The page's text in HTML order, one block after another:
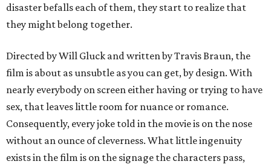
disaster befalls each of them, they start to realize that
they might belong together.
Directed by Will Gluck and written by Travis Braun, the
film is about as unsubtle as you can get, by design. With
nearly everybody on screen either having or trying to have
sex, that leaves little room for nuance or romance.
Consequently, every joke told in the movie is on the nose
without an ounce of cleverness. What little ingenuity
exists in the film is on the signage the characters pass,